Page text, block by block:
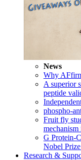
News
Why
A superior
peptide
phospho-
Fruit fly
mechanism
G Protein-
Nobel
Research &